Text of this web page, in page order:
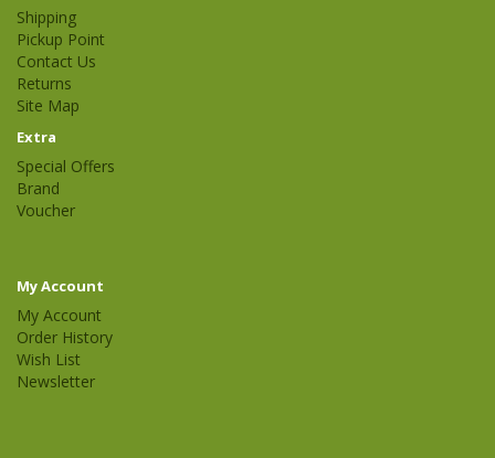
Shipping
Pickup Point
Contact Us
Returns
Site Map
Extra
Special Offers
Brand
Voucher
My Account
My Account
Order History
Wish List
Newsletter